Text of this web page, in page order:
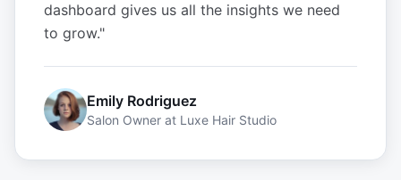
dashboard gives us all the insights we need
to grow."
Emily Rodriguez
Salon Owner at Luxe Hair Studio